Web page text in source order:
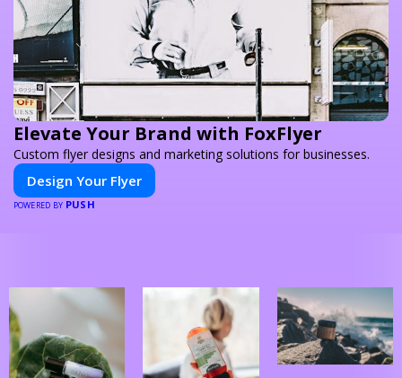
Elevate Your Brand with FoxFlyer
Custom flyer designs and marketing solutions for businesses.
Design Your Flyer
POWERED BY PUSH